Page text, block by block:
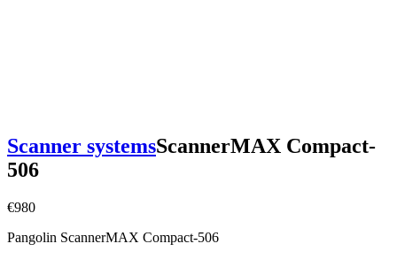
Scanner systemsScannerMAX Compact-
506
€980
Pangolin ScannerMAX Compact-506